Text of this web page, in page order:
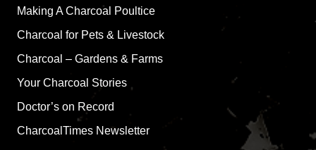
Making A Charcoal Poultice
Charcoal for Pets & Livestock
Charcoal – Gardens & Farms
Your Charcoal Stories
Doctor’s on Record
CharcoalTimes Newsletter